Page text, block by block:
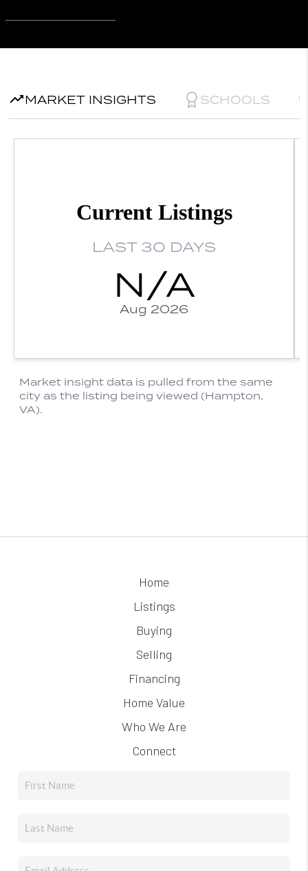
Home
Listings
Buying
Selling
Financing
Home Value
Who We Are
Connect